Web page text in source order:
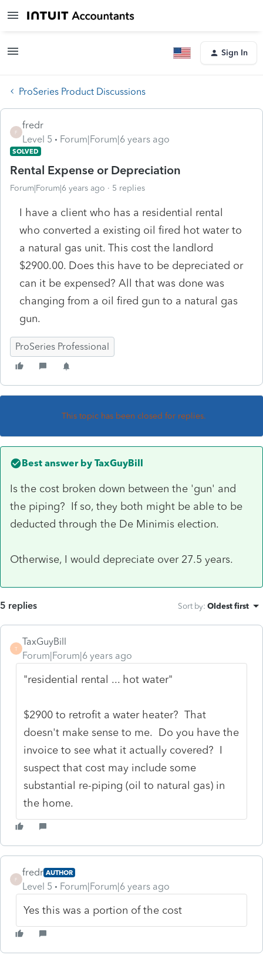
Sign In
ProSeries Product Discussions
F
fredr
Level 5
Forum|Forum|6 years ago
SOLVED
Rental Expense or Depreciation
Forum|Forum|6 years ago 5 replies
I have a client who has a residential rental
who converted a existing oil fired hot water to
a natural gas unit. This cost the landlord
$2900.00. Does this have to be depreciated or
can it be expensed? All that was done was
changing from a oil fired gun to a natural gas
gun.
ProSeries Professional
This topic has been closed for replies.
Best answer by TaxGuyBill
Is the cost broken down between the 'gun' and
the piping? If so, they both might be able to be
deducted through the De Minimis election.
Otherwise, I would depreciate over 27.5 years.
5 replies Sort by: Oldest first
T
TaxGuyBill
Forum|Forum|6 years ago
"residential rental ... hot water"
$2900 to retrofit a water heater? That
doesn't make sense to me. Do you have the
invoice to see what it actually covered? I
suspect that cost may include some
substantial re-piping (oil to natural gas) in
the home.
F
fredr AUTHOR
Level 5 Forum|Forum|6 years ago
Yes this was a portion of the cost